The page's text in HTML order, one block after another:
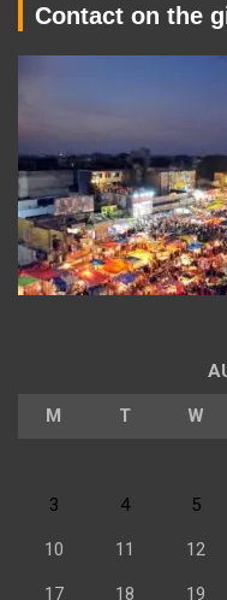
Contact on the
M T W
3 4 5
10 11 12
17 18 19